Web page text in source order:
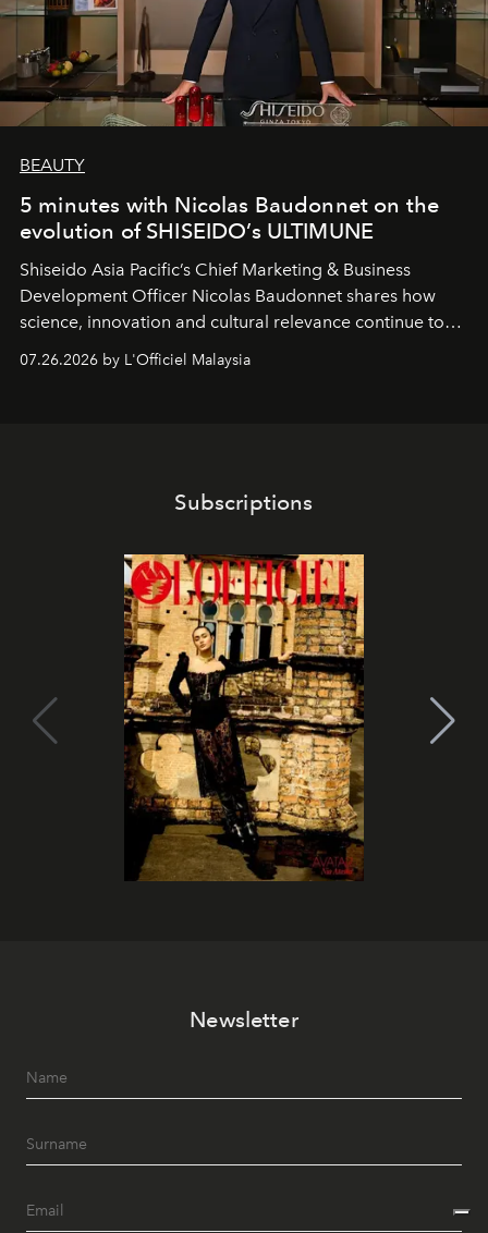
BEAUTY
5 minutes with Nicolas Baudonnet on the
evolution of SHISEIDO’s ULTIMUNE
Shiseido Asia Pacific’s Chief Marketing & Business
Development Officer Nicolas Baudonnet shares how
science, innovation and cultural relevance continue to
07.26.2026 by L'Officiel Malaysia
Subscriptions
Newsletter